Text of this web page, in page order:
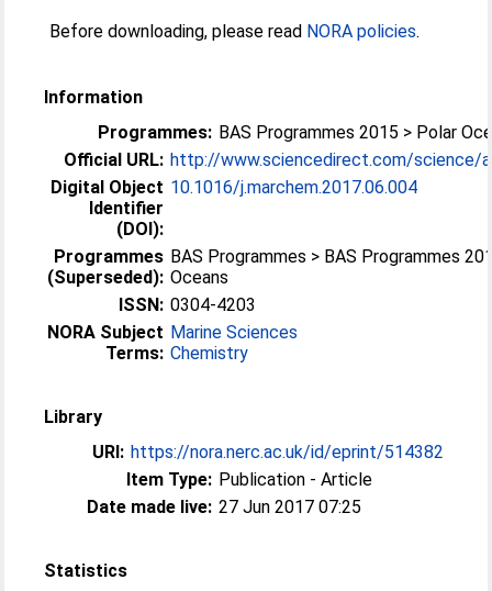
Before downloading, please read NORA policies.
Information
Programmes: BAS Programmes 2015 > Polar
Official URL: http://www.sciencedirect.com/science/
Digital Object
Identifier
(DOI):
10.1016/j.marchem.2017.06.004
Programmes
(Superseded):
BAS Programmes > BAS Programmes
Oceans
ISSN: 0304-4203
NORA Subject
Terms:
Marine Sciences
Chemistry
Library
URI: https://nora.nerc.ac.uk/id/eprint/514382
Item Type: Publication - Article
Date made live: 27 Jun 2017 07:25
Statistics